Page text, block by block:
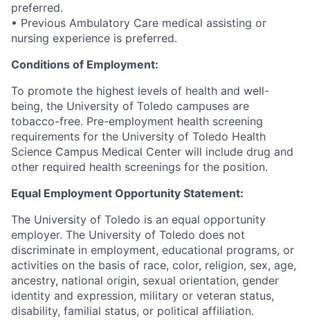
preferred.
• Previous Ambulatory Care medical assisting or
nursing experience is preferred.
Conditions of Employment:
To promote the highest levels of health and well-
being, the University of Toledo campuses are
tobacco-free. Pre-employment health screening
requirements for the University of Toledo Health
Science Campus Medical Center will include drug and
other required health screenings for the position.
Equal Employment Opportunity Statement:
The University of Toledo is an equal opportunity
employer. The University of Toledo does not
discriminate in employment, educational programs, or
activities on the basis of race, color, religion, sex, age,
ancestry, national origin, sexual orientation, gender
identity and expression, military or veteran status,
disability, familial status, or political affiliation.